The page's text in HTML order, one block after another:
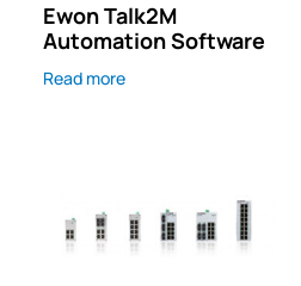
Ewon Talk2M
Automation Software
Read more